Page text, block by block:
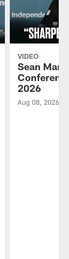
VIDEO
Sean
2026
Aug 08, 2026